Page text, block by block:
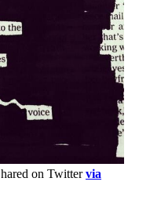
on Twittervia